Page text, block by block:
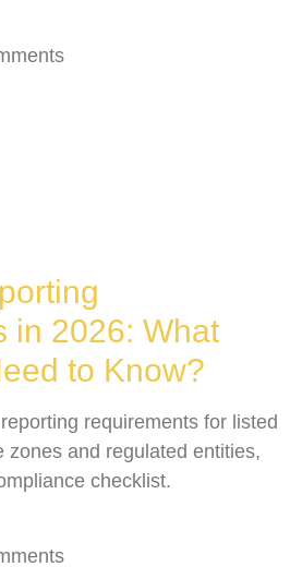
in 2026: What
to Know?
requirements for listed
zones and regulated entities,
checklist.